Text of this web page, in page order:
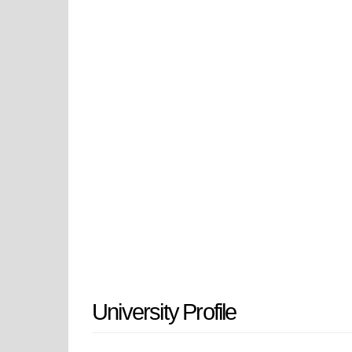
such as MD or MD/PhD
continue to advance health and
University Profile